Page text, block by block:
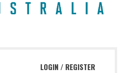
LOGIN / REGISTER